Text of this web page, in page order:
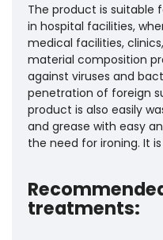
The product is suitable
in hospital facilities,
medical facilities,
material composition
against viruses and
penetration of foreign
product is also easily
and grease with easy
the need for ironing. It
treatments: